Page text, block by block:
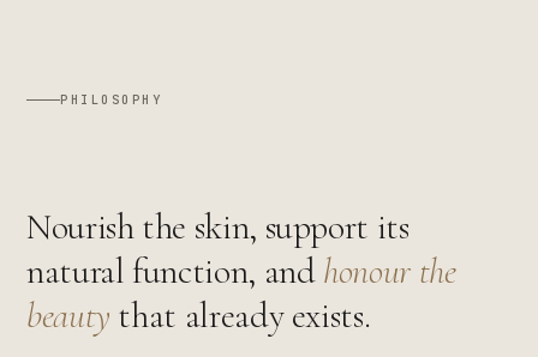
PHILOSOPHY
Nourish the skin, support its
natural function, and honour the
beauty that already exists.